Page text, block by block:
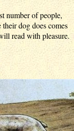
number of people,
dog does comes
read with pleasure.